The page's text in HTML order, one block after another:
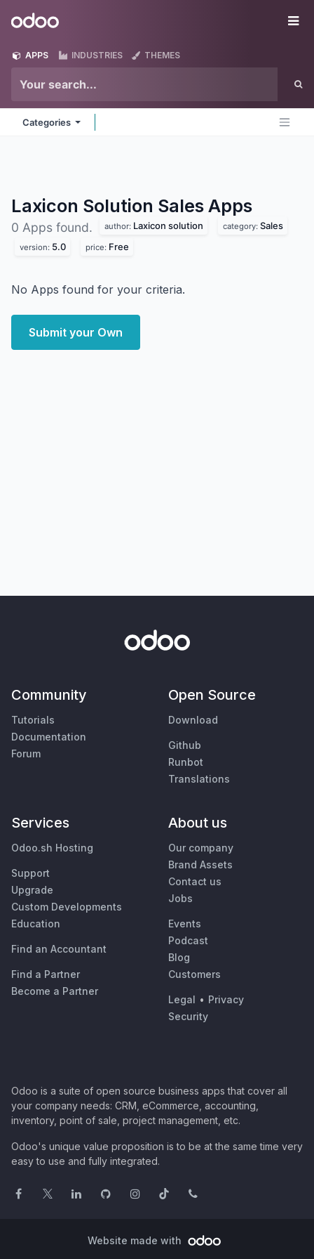
Odoo
APPS INDUSTRIES THEMES
Categories
Laxicon Solution Sales Apps
0 Apps found. author: Laxicon solution category: Sales
version: 5.0 price: Free
No Apps found for your criteria.
Submit your Own
Community
Tutorials
Documentation
Forum
Open Source
Download
Github
Runbot
Translations
Services
Odoo.sh Hosting
Support
Upgrade
Custom Developments
Education
Find an Accountant
Find a Partner
Become a Partner
About us
Our company
Brand Assets
Contact us
Jobs
Events
Podcast
Blog
Customers
Legal • Privacy
Security
Odoo is a suite of open source business apps that cover all
your company needs: CRM, eCommerce, accounting,
inventory, point of sale, project management, etc.
Odoo's unique value proposition is to be at the same time very
easy to use and fully integrated.
Website made with